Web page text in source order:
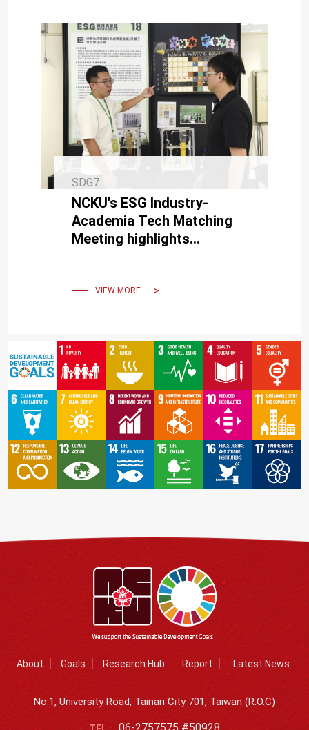
SDG7
NCKU's ESG Industry-
Academia Tech Matching
Meeting highlights
economy technologies.
VIEW MORE
About Goals Research Hub Report Latest News
No.1, University Road, Tainan City 701, Taiwan (R.O.C)